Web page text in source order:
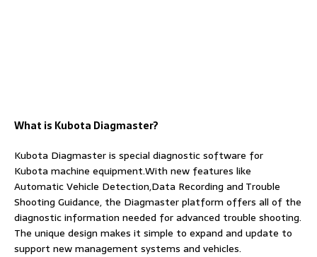
What is Kubota Diagmaster?
Kubota Diagmaster is special diagnostic software for
Kubota machine equipment.With new features like
Automatic Vehicle Detection,Data Recording and Trouble
Shooting Guidance, the Diagmaster platform offers all of the
diagnostic information needed for advanced trouble shooting.
The unique design makes it simple to expand and update to
support new management systems and vehicles.